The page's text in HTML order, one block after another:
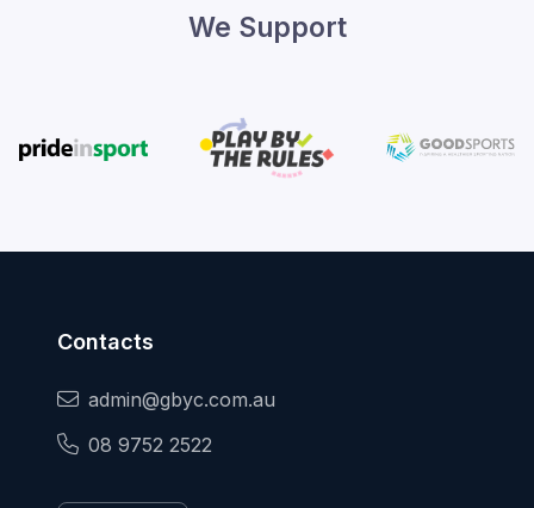
We Support
Contacts
admin@gbyc.com.au
08 9752 2522